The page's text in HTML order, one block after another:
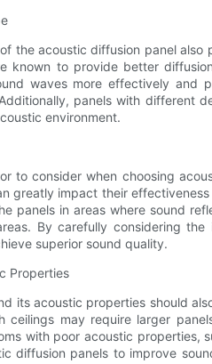
the acoustic diffusion panel
known to provide better
waves more effectively and
panels with different
environment.
to consider when choosing
greatly impact their
panels in areas where sound
By carefully considering
superior sound quality.
Properties
its acoustic properties should
ceilings may require larger
with poor acoustic properties,
diffusion panels to improve